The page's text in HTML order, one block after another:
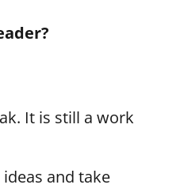
It is still a work
and take